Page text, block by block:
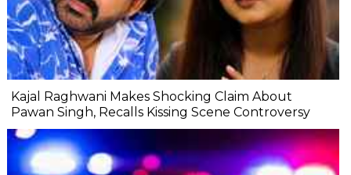
Kajal Raghwani Makes Shocking Claim About
Pawan Singh, Recalls Kissing Scene Controversy